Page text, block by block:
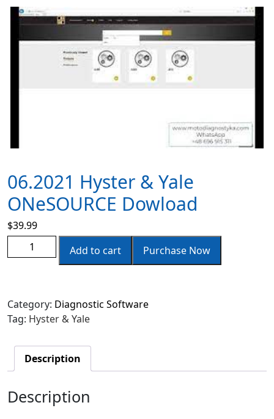
06.2021 Hyster & Yale
ONeSOURCE Dowload
$39.99
Add to cart
Purchase Now
Category: Diagnostic Software
Tag: Hyster & Yale
Description
Description